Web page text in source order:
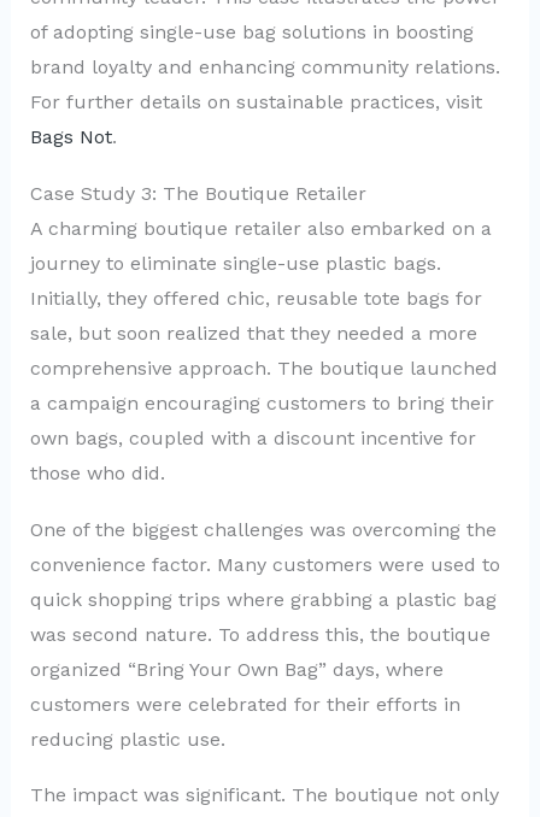
of adopting single-use bag solutions in boosting
brand loyalty and enhancing community relations.
For further details on sustainable practices, visit
Bags Not.
Case Study 3: The Boutique Retailer
A charming boutique retailer also embarked on a
journey to eliminate single-use plastic bags.
Initially, they offered chic, reusable tote bags for
sale, but soon realized that they needed a more
comprehensive approach. The boutique launched
a campaign encouraging customers to bring their
own bags, coupled with a discount incentive for
those who did.
One of the biggest challenges was overcoming the
convenience factor. Many customers were used to
quick shopping trips where grabbing a plastic bag
was second nature. To address this, the boutique
organized “Bring Your Own Bag” days, where
customers were celebrated for their efforts in
reducing plastic use.
The impact was significant. The boutique not only